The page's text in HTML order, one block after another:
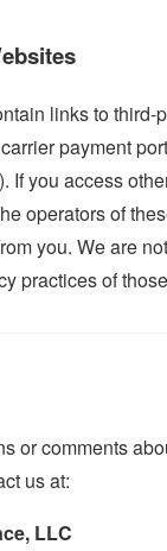
links to third-
payment
If you access
operators of
you. We are
practices of
or comments
us at:
LLC